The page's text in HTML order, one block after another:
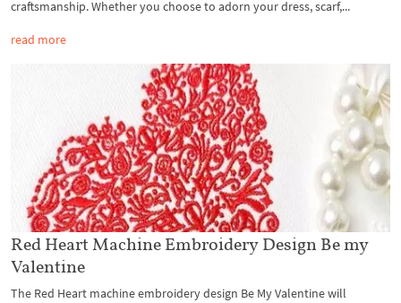
craftsmanship. Whether you choose to adorn your dress, scarf,...
read more
Red Heart Machine Embroidery Design Be my
Valentine
The Red Heart machine embroidery design Be My Valentine will